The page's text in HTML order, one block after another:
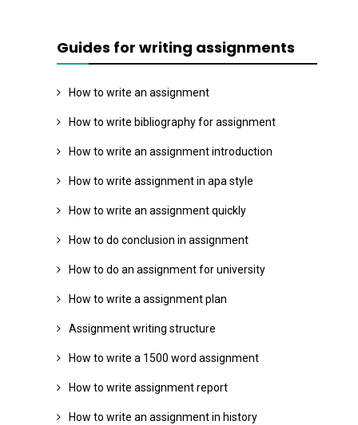
Guides for writing assignments
How to write an assignment
How to write bibliography for assignment
How to write an assignment introduction
How to write assignment in apa style
How to write an assignment quickly
How to do conclusion in assignment
How to do an assignment for university
How to write a assignment plan
Assignment writing structure
How to write a 1500 word assignment
How to write assignment report
How to write an assignment in history